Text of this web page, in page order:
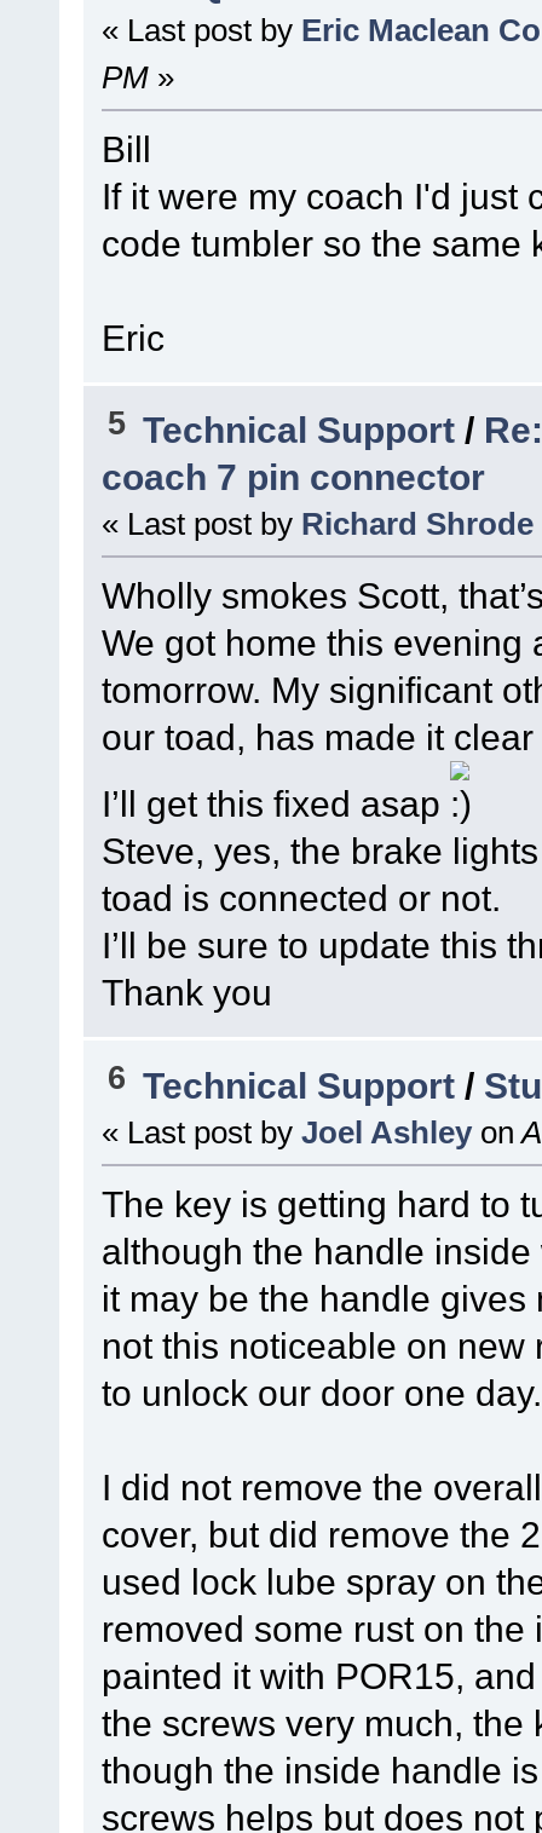
« Last post by Eric Maclean
PM»
Bill
If it were my coach I'd just
code tumbler so the same
Eric
5 Technical Support /
coach 7 pin connector
« Last post by Richard Shrode
Wholly smokes Scott,
We got home this evening
tomorrow. My significant
our toad, has made it
I’ll get this fixed asap
Steve, yes, the brake
toad is connected or not.
I’ll be sure to update this
Thank you
6 Technical Support /
« Last post by Joel Ashley on
The key is getting hard to
although the handle
it may be the handle gives
not this noticeable on new
to unlock our door one day.
I did not remove the
cover, but did remove the
used lock lube spray on
removed some rust on
painted it with POR15,
the screws very much, the
though the inside handle
screws helps but does